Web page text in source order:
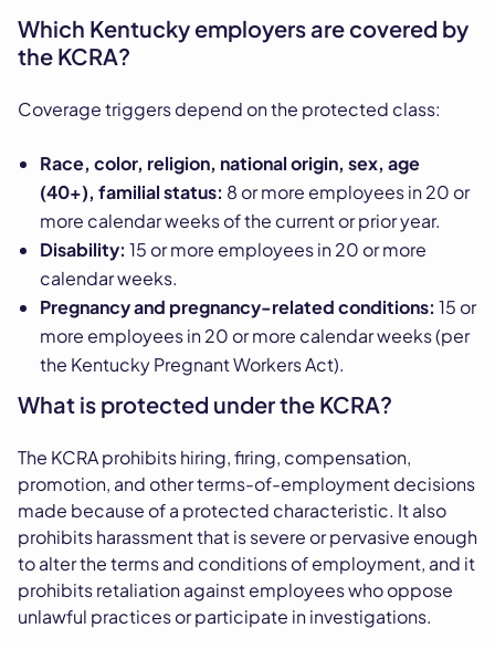
Which Kentucky employers are covered by
the KCRA?
Coverage triggers depend on the protected class:
Race, color, religion, national origin, sex, age
(40+), familial status: 8 or more employees in 20 or
more calendar weeks of the current or prior year.
Disability: 15 or more employees in 20 or more
calendar weeks.
Pregnancy and pregnancy-related conditions: 15 or
more employees in 20 or more calendar weeks (per
the Kentucky Pregnant Workers Act).
What is protected under the KCRA?
The KCRA prohibits hiring, firing, compensation,
promotion, and other terms-of-employment decisions
made because of a protected characteristic. It also
prohibits harassment that is severe or pervasive enough
to alter the terms and conditions of employment, and it
prohibits retaliation against employees who oppose
unlawful practices or participate in investigations.